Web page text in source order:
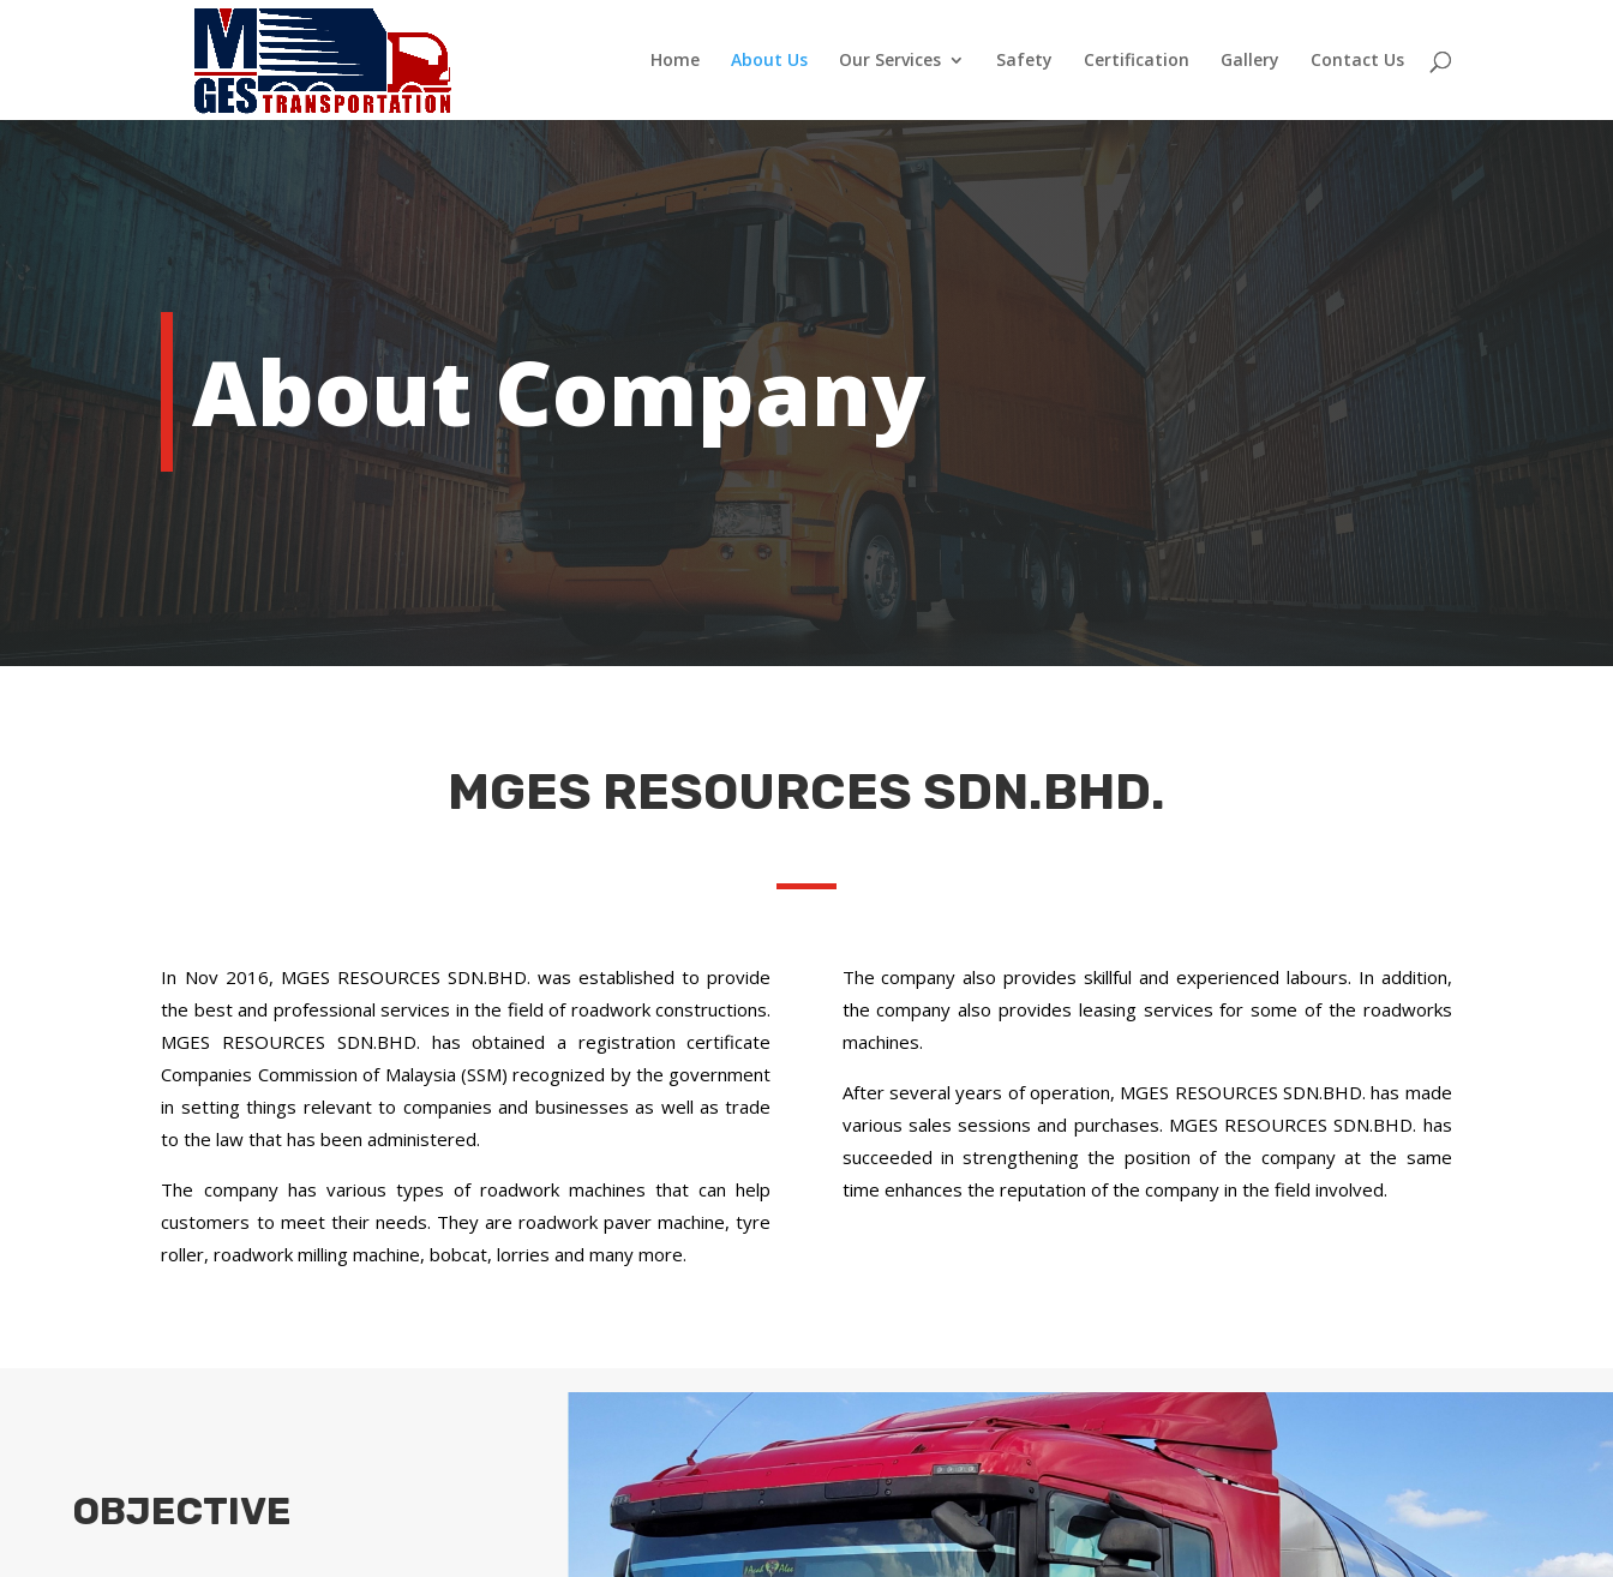
Home About Us Our Services Safety Certification Gallery Contact Us
About Company
MGES RESOURCES SDN.BHD.
In Nov 2016, MGES RESOURCES SDN.BHD. was established to provide
the best and professional services in the field of roadwork constructions.
MGES RESOURCES SDN.BHD. has obtained a registration certificate
Companies Commission of Malaysia (SSM) recognized by the government
in setting things relevant to companies and businesses as well as trade
to the law that has been administered.
The company has various types of roadwork machines that can help
customers to meet their needs. They are roadwork paver machine, tyre
roller, roadwork milling machine, bobcat, lorries and many more.
The company also provides skillful and experienced labours. In addition,
the company also provides leasing services for some of the roadworks
machines.
After several years of operation, MGES RESOURCES SDN.BHD. has made
various sales sessions and purchases. MGES RESOURCES SDN.BHD. has
succeeded in strengthening the position of the company at the same
time enhances the reputation of the company in the field involved.
OBJECTIVE